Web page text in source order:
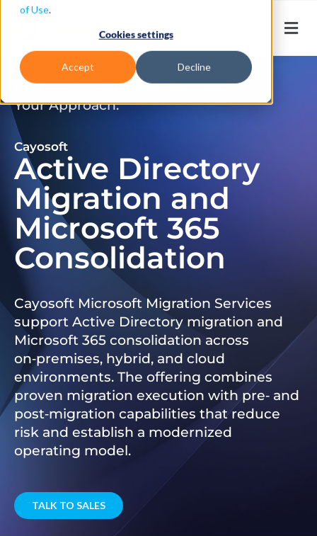
of Use.
Cookies settings
Accept Decline
Don’t Just Migrate. Modernize
Your Approach.
Cayosoft
Active Directory
Migration and
Microsoft 365
Consolidation
Cayosoft Microsoft Migration Services
support Active Directory migration and
Microsoft 365 consolidation across
on‑premises, hybrid, and cloud
environments. The offering combines
proven migration execution with pre‑ and
post‑migration capabilities that reduce
risk and establish a modernized
operating model.
TALK TO SALES